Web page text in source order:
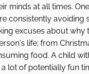
minds at all times.
consistently avoiding
excuses about why
life; from
food. A child
lot of potentially fun